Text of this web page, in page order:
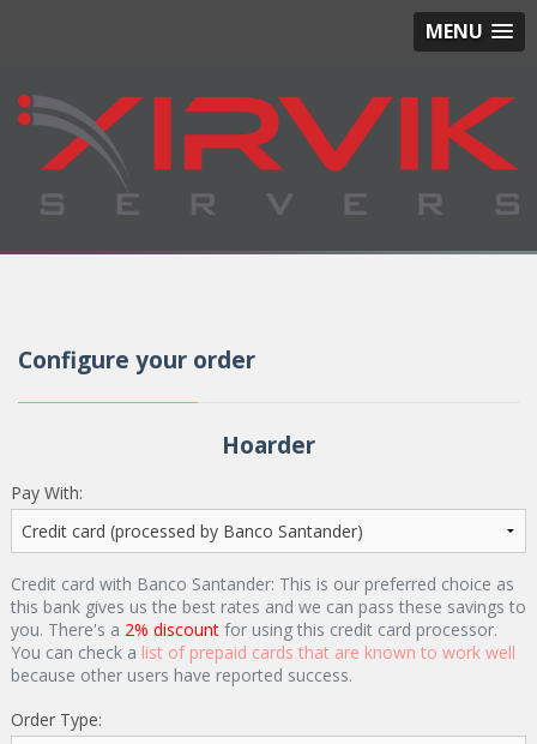
MENU
Configure your order
Hoarder
Pay With:
Credit card with Banco Santander: This is our preferred choice as
this bank gives us the best rates and we can pass these savings to
you. There's a 2% discount for using this credit card processor.
You can check a list of prepaid cards that are known to work well
because other users have reported success.
Order Type: